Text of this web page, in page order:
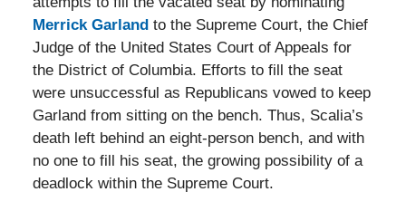
Merrick Garlandto the Supreme Court, the Chief
Judge of the United States Court of Appeals for
the District of Columbia. Efforts to fill the seat
were unsuccessful as Republicans vowed to keep
Garland from sitting on the bench. Thus, Scalia’s
death left behind an eight-person bench, and with
no one to fill his seat, the growing possibility of a
deadlock within the Supreme Court.